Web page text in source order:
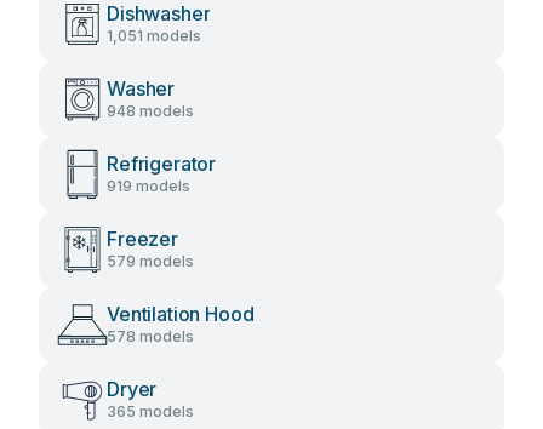
Dishwasher
1,051 models
Washer
948 models
Refrigerator
919 models
Freezer
579 models
Ventilation Hood
578 models
Dryer
365 models